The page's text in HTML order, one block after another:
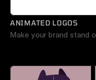
ANIMATED LOGOS
Make your brand stand